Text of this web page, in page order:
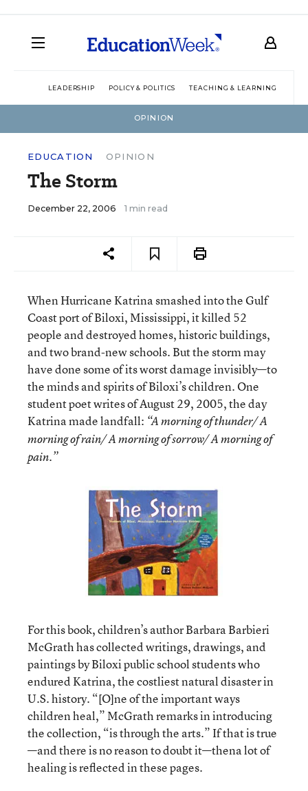
LEADERSHIP POLICY & POLITICS TEACHING & LEARNING
OPINION
EDUCATION OPINION
The Storm
December 22, 2006 1 min read
When Hurricane Katrina smashed into the Gulf
Coast port of Biloxi, Mississippi, it killed 52
people and destroyed homes, historic buildings,
and two brand-new schools. But the storm may
have done some of its worst damage invisibly—to
the minds and spirits of Biloxi’s children. One
student poet writes of August 29, 2005, the day
Katrina made landfall: “A morning of thunder/ A
morning of rain/ A morning of sorrow/ A morning of
pain.”
For this book, children’s author Barbara Barbieri
McGrath has collected writings, drawings, and
paintings by Biloxi public school students who
endured Katrina, the costliest natural disaster in
U.S. history. “[O]ne of the important ways
children heal,” McGrath remarks in introducing
the collection, “is through the arts.” If that is true
—and there is no reason to doubt it—thena lot of
healing is reflected in these pages.